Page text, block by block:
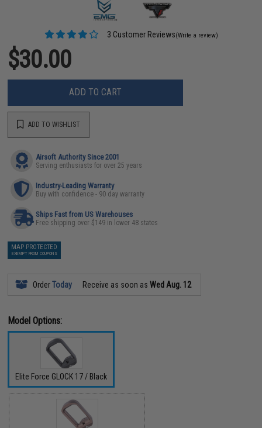
3 Customer Reviews(Write a review)
$30.00
ADD TO CART
ADD TO WISHLIST
Airsoft Authority Since 2001
Serving enthusiasts for over 25 years
Industry-Leading Warranty
Buy with confidence - 90 day warranty
Ships Fast from US Warehouses
Free shipping over $149 in lower 48 states
MAP PROTECTED
EXEMPT FROM COUPONS
OrderToday Receive as soon asWed Aug. 12
Model Options:
Elite Force GLOCK 17 / Black